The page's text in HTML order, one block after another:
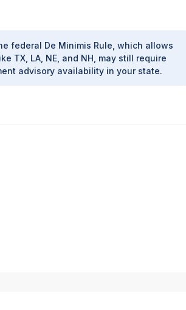
federal De Minimis Rule, which allows
TX, LA, NE, and NH, may still require
advisory availability in your state.